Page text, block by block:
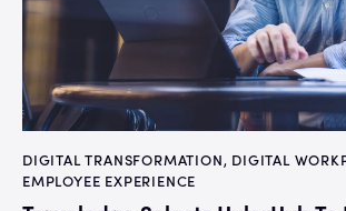
DIGITAL TRANSFORMATION, DIGITAL
EMPLOYEE EXPERIENCE